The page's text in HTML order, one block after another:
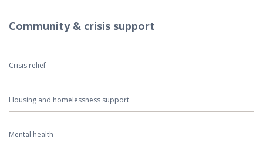
Community & crisis support
Crisis relief
Housing and homelessness support
Mental health